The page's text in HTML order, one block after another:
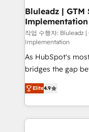
Bluleadz |
Implementation
작업 수행자: Bluleadz
Implementation
As HubSpot's
bridges the gap
don't just "set up
Operating System
and engineer a
revenue velocity. 🚀 GTM Strategy & Alignment
Elite4.9